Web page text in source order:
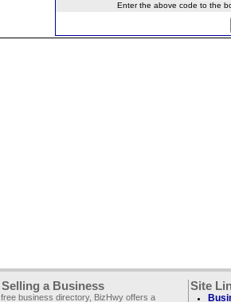
Enter the above code to the
a Business
business directory, BizHwy offers a
Site